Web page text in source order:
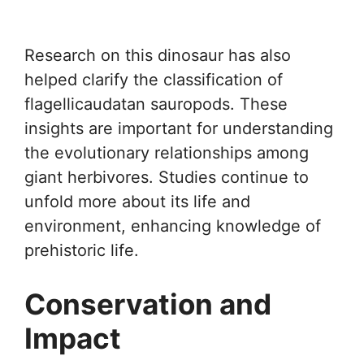
Research on this dinosaur has also
helped clarify the classification of
flagellicaudatan sauropods. These
insights are important for understanding
the evolutionary relationships among
giant herbivores. Studies continue to
unfold more about its life and
environment, enhancing knowledge of
prehistoric life.
Conservation and
Impact